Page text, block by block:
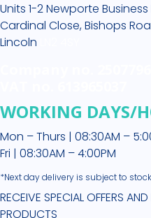
Units 1-2 Newporte Business
Cardinal Close, Bishops
Lincoln
WORKING DAYS/
Mon – Thurs | 08:30AM –
Fri | 08:30AM – 4:00PM
*Next day delivery is subject to
RECEIVE SPECIAL OFFERS
PRODUCTS